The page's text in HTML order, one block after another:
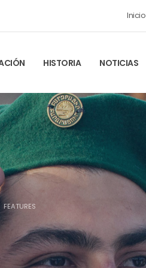
Inicio
HISTORIA NOTICIAS
FEATURES